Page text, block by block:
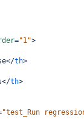
="1">
</th>
</th>
"test_Run